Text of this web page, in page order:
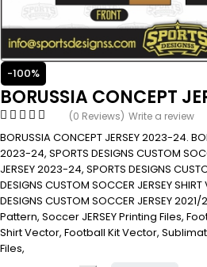
-100%
BORUSSIA CONCEPT
(0 Reviews) Write a review
BORUSSIA CONCEPT JERSEY 2023-24.
2023-24, SPORTS DESIGNS CUSTOM
JERSEY 2023-24, SPORTS DESIGNS
DESIGNS CUSTOM SOCCER JERSEY
DESIGNS CUSTOM SOCCER JERSEY
Pattern, Soccer JERSEY Printing Files,
Shirt Vector, Football Kit Vector,
Files,